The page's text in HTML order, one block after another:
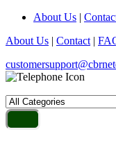
About Us |
About Us | Contact |